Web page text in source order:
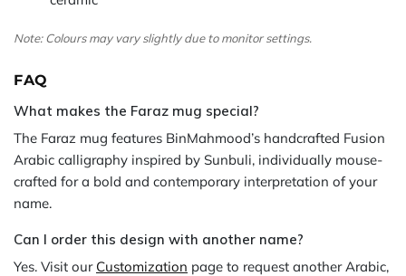
Note: Colours may vary slightly due to monitor settings.
FAQ
What makes the Faraz mug special?
The Faraz mug features BinMahmood’s handcrafted Fusion
Arabic calligraphy inspired by Sunbuli, individually mouse-
crafted for a bold and contemporary interpretation of your
name.
Can I order this design with another name?
Yes. Visit our Customization page to request another Arabic,